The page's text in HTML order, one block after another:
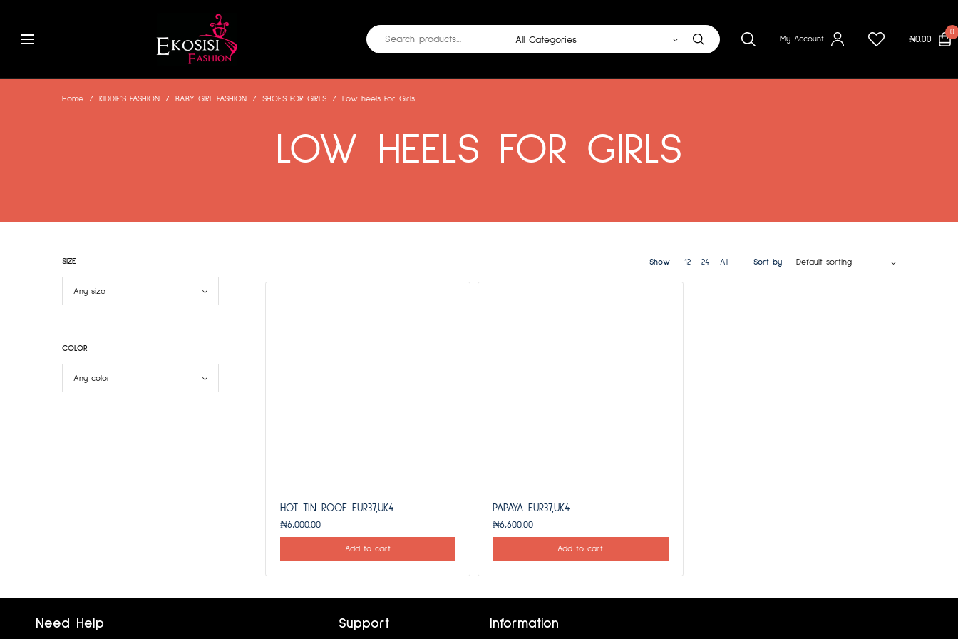
My Account ₦0.00
0
Home / KIDDIE’S FASHION / BABY GIRL FASHION / SHOES FOR GIRLS / Low heels For Girls
LOW HEELS FOR GIRLS
SIZE
COLOR
Show 12 24 All Sort by
HOT TIN ROOF EUR37,UK4
₦6,000.00
Add to cart
PAPAYA EUR37,UK4
₦6,600.00
Add to cart
Need Help Support Information